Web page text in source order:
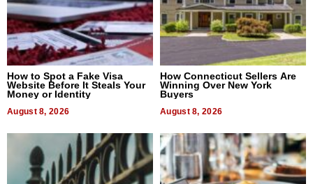
How to Spot a Fake Visa
Website Before It Steals Your
Money or Identity
August 8, 2026
How Connecticut Sellers Are
Winning Over New York
Buyers
August 8, 2026